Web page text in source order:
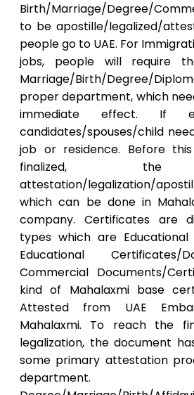
Birth/Marriage/Degree/
to be apostille/legalized/
people go to UAE. For
jobs, people will require
Marriage/Birth/Degree/
proper department, which
immediate effect. If
candidates/spouses/child
job or residence. Before
finalized, the
attestation/legalization/
which can be done in
company. Certificates are
types which are
Educational Certificates/
Commercial Documents/
kind of Mahalaxmi base
Attested from UAE
Mahalaxmi. To reach the
legalization, the document
some primary attestation
department.